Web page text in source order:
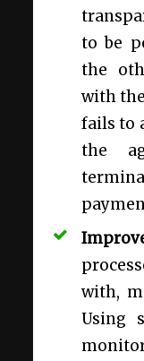
to be
the
with
fails to
the
with,
Using